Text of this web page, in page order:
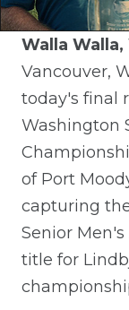
Walla Walla,
Vancouver,
today's final
Washington
of Port
capturing
Senior
title for